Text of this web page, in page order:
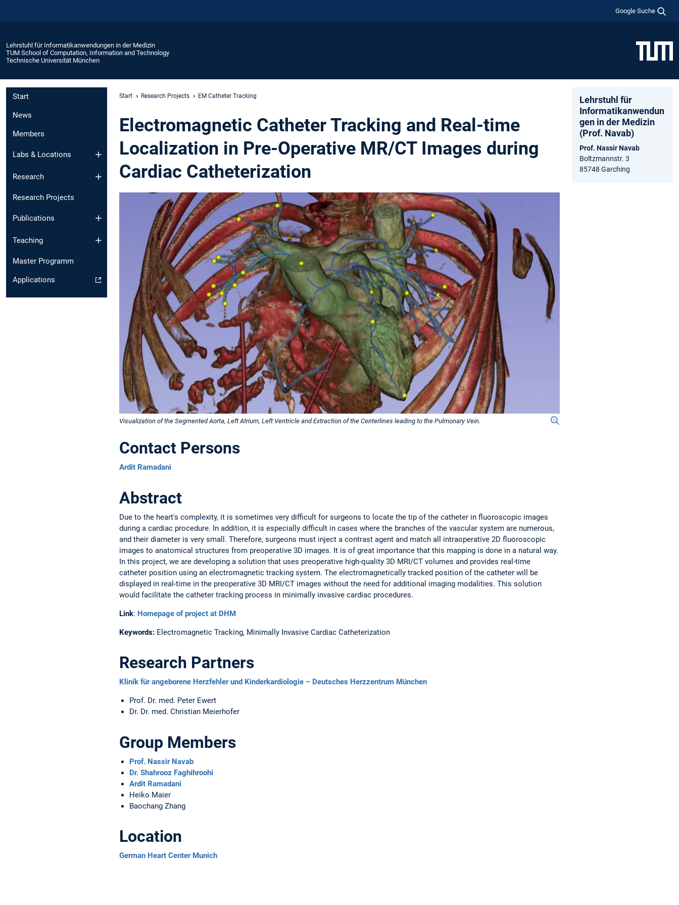
Google Suche
Lehrstuhl für Informatikanwendungen in der Medizin
TUM School of Computation, Information and Technology
Technische Universität München
Start
News
Members
Labs & Locations
Research
Research Projects
Publications
Teaching
Master Programm
Applications
Start Research Projects EM Catheter Tracking
Electromagnetic Catheter Tracking and Real-time
Localization in Pre-Operative MR/CT Images during
Cardiac Catheterization
Visualization of the Segmented Aorta, Left Atrium, Left Ventricle and Extraction of the Centerlines leading to the Pulmonary Vein.
Contact Persons
Ardit Ramadani
Abstract
Due to the heart's complexity, it is sometimes very difficult for surgeons to locate the tip of the catheter in fluoroscopic images
during a cardiac procedure. In addition, it is especially difficult in cases where the branches of the vascular system are numerous,
and their diameter is very small. Therefore, surgeons must inject a contrast agent and match all intraoperative 2D fluoroscopic
images to anatomical structures from preoperative 3D images. It is of great importance that this mapping is done in a natural way.
In this project, we are developing a solution that uses preoperative high-quality 3D MRI/CT volumes and provides real-time
catheter position using an electromagnetic tracking system. The electromagnetically tracked position of the catheter will be
displayed in real-time in the preoperative 3D MRI/CT images without the need for additional imaging modalities. This solution
would facilitate the catheter tracking process in minimally invasive cardiac procedures.
Link: Homepage of project at DHM
Keywords: Electromagnetic Tracking, Minimally Invasive Cardiac Catheterization
Research Partners
Klinik für angeborene Herzfehler und Kinderkardiologie – Deutsches Herzzentrum München
Prof. Dr. med. Peter Ewert
Dr. Dr. med. Christian Meierhofer
Group Members
Prof. Nassir Navab
Dr. Shahrooz Faghihroohi
Ardit Ramadani
Heiko Maier
Baochang Zhang
Location
German Heart Center Munich
Lehrstuhl für
Informatikanwendun
gen in der Medizin
(Prof. Navab)
Prof. Nassir Navab
Boltzmannstr. 3
85748 Garching